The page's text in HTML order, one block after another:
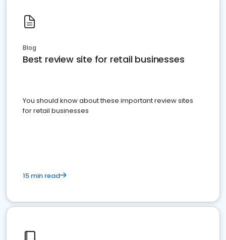
Blog
Best review site for retail businesses
You should know about these important review sites
for retail businesses
15 min read